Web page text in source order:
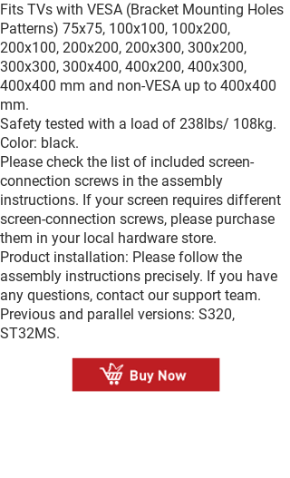
Fits TVs with VESA (Bracket Mounting Holes
Patterns) 75x75, 100x100, 100x200,
200x100, 200x200, 200x300, 300x200,
300x300, 300x400, 400x200, 400x300,
400x400 mm and non-VESA up to 400x400
mm.
Safety tested with a load of 238lbs/ 108kg.
Color: black.
Please check the list of included screen-
connection screws in the assembly
instructions. If your screen requires different
screen-connection screws, please purchase
them in your local hardware store.
Product installation: Please follow the
assembly instructions precisely. If you have
any questions, contact our support team.
Previous and parallel versions: S320,
ST32MS.